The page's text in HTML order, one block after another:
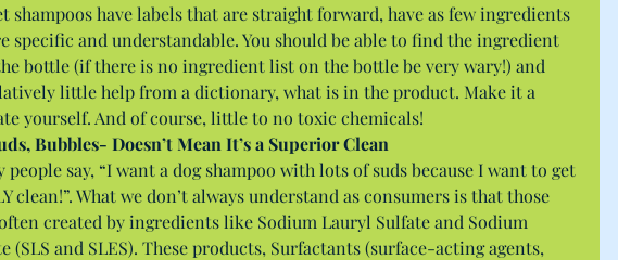
shampoos have labels that are straight forward, have as few ingredients
specific and understandable. You should be able to find the ingredient
bottle (if there is no ingredient list on the bottle be very wary!) and
little help from a dictionary, what is in the product. Make it a
yourself. And of course, little to no toxic chemicals!
Bubbles- Doesn’t Mean It’s a Superior Clean
people say, “I want a dog shampoo with lots of suds because I want to get
clean!”. What we don’t always understand as consumers is that those
created by ingredients like Sodium Lauryl Sulfate and Sodium
(SLS and SLES). These products, Surfactants (surface-acting agents,